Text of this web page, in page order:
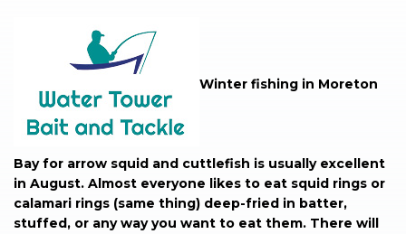
Winter fishing in Moreton
Bay for arrow squid and cuttlefish is usually excellent
in August. Almost everyone likes to eat squid rings or
calamari rings (same thing) deep-fried in batter,
stuffed, or any way you want to eat them. There will